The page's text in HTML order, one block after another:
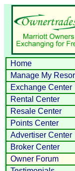
Home
Manage My
Exchange Center
Rental Center
Resale Center
Points Center
Advertiser Center
Broker Center
Owner Forum